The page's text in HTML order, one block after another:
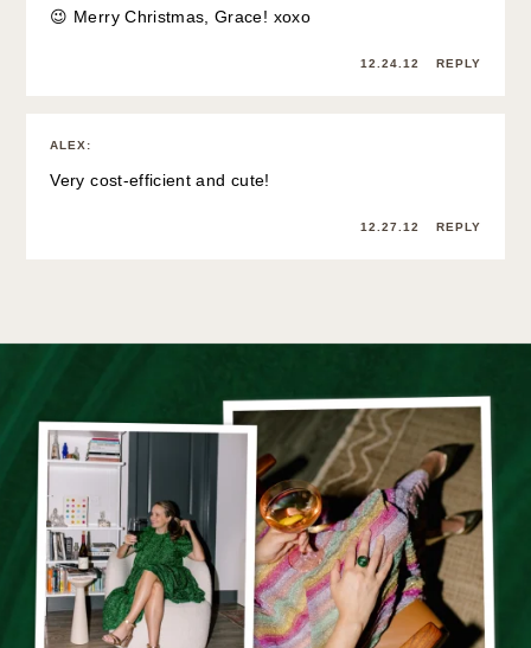
😉 Merry Christmas, Grace! xoxo
12.24.12 REPLY
ALEX:
Very cost-efficient and cute!
12.27.12 REPLY